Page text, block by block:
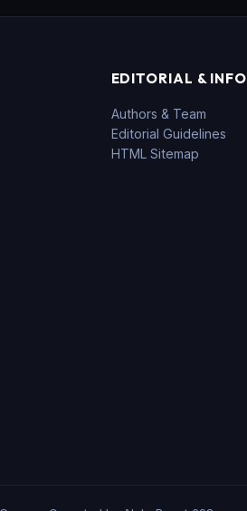
EDITORIAL & INFO
Authors & Team
Editorial Guidelines
HTML Sitemap